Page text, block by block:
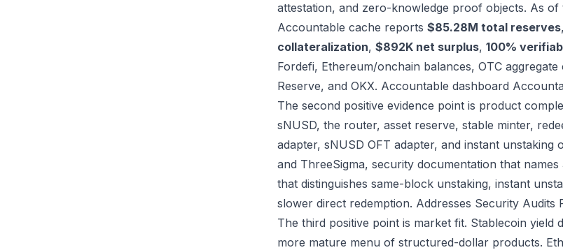
attestation, and zero-knowledge proof objects. As
Accountable cache reports $85.28M total reserves,
collateralization, $892K net surplus, 100%
Fordefi, Ethereum/onchain balances, OTC
Reserve, and OKX. Accountable dashboard
The second positive evidence point is product
sNUSD, the router, asset reserve, stable minter,
adapter, sNUSD OFT adapter, and instant
and ThreeSigma, security documentation that
that distinguishes same-block unstaking, instant
slower direct redemption. Addresses Security Audits
The third positive point is market fit. Stablecoin
more mature menu of structured-dollar products.